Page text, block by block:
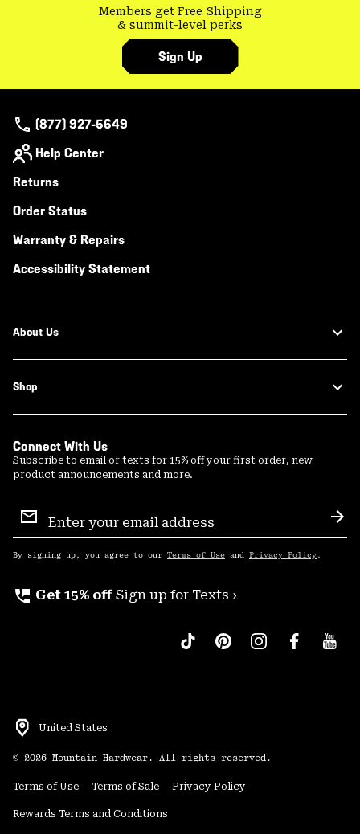
Members get Free Shipping
& summit-level perks
Sign Up
(877) 927-5649
Help Center
Returns
Order Status
Warranty & Repairs
Accessibility Statement
About Us
Shop
Connect With Us
Subscribe to email or texts for 15% off your first order, new
product announcements and more.
Sign
Up
By signing up, you agree to our Terms of Use and Privacy Policy .
perm_phone_msg Get 15% off Sign up for Texts ›
United States
© 2026 Mountain Hardwear. All rights reserved.
Terms of Use Terms of Sale Privacy Policy
Rewards Terms and Conditions